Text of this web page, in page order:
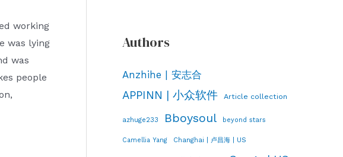
working
was lying
was
people
Authors
Anzhihe | 安志合
APPINN | 小众软件 Article collection
azhuge233 Bboysoul beyond stars
Camellia Yang Changhai | 卢昌海 | US